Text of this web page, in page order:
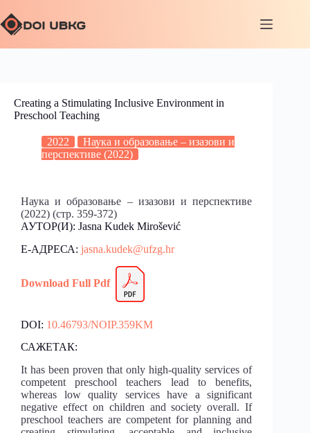
Creating a Stimulating Inclusive Environment in
Preschool Teaching
2022
Наука и образовање – изазови и
перспективе (2022)
Наука и образовање – изазови и перспективе
(2022) (стр. 359-372)
АУТОР(И): Jasna Kudek Mirošević
Е-АДРЕСА: jasna.kudek@ufzg.hr
Download Full Pdf
DOI: 10.46793/NOIP.359KM
САЖЕТАК:
It has been proven that only high-quality services of
competent preschool teachers lead to benefits,
whereas low quality services have a significant
negative effect on children and society overall. If
preschool teachers are competent for planning and